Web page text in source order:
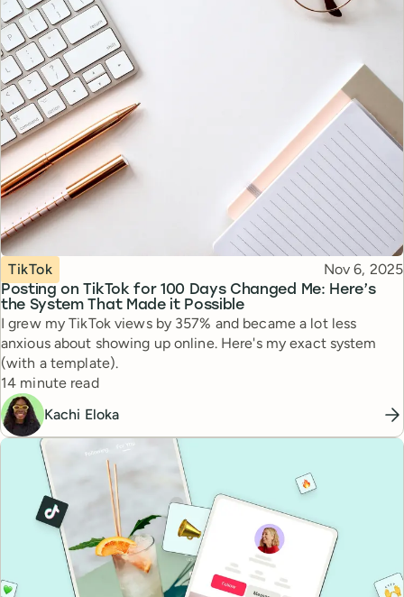
Posting on TikTok for 100 Days Changed Me: Here’s
the System That Made it Possible
Topic
TikTok Published
Nov 6, 2025
I grew my TikTok views by 357% and became a lot less
anxious about showing up online. Here's my exact system
(with a template).
Reading time
14 minute read
Kachi Eloka